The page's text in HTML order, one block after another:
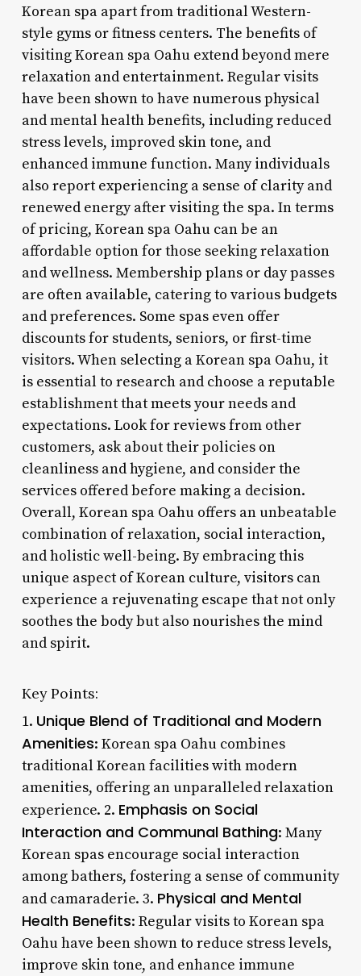
Korean spa apart from traditional Western-
style gyms or fitness centers. The benefits of
visiting Korean spa Oahu extend beyond mere
relaxation and entertainment. Regular visits
have been shown to have numerous physical
and mental health benefits, including reduced
stress levels, improved skin tone, and
enhanced immune function. Many individuals
also report experiencing a sense of clarity and
renewed energy after visiting the spa. In terms
of pricing, Korean spa Oahu can be an
affordable option for those seeking relaxation
and wellness. Membership plans or day passes
are often available, catering to various budgets
and preferences. Some spas even offer
discounts for students, seniors, or first-time
visitors. When selecting a Korean spa Oahu, it
is essential to research and choose a reputable
establishment that meets your needs and
expectations. Look for reviews from other
customers, ask about their policies on
cleanliness and hygiene, and consider the
services offered before making a decision.
Overall, Korean spa Oahu offers an unbeatable
combination of relaxation, social interaction,
and holistic well-being. By embracing this
unique aspect of Korean culture, visitors can
experience a rejuvenating escape that not only
soothes the body but also nourishes the mind
and spirit.
Key Points:
1. Unique Blend of Traditional and Modern
Amenities: Korean spa Oahu combines
traditional Korean facilities with modern
amenities, offering an unparalleled relaxation
experience. 2. Emphasis on Social
Interaction and Communal Bathing: Many
Korean spas encourage social interaction
among bathers, fostering a sense of community
and camaraderie. 3. Physical and Mental
Health Benefits: Regular visits to Korean spa
Oahu have been shown to reduce stress levels,
improve skin tone, and enhance immune